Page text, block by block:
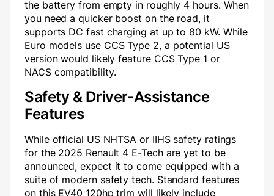
the battery from empty in roughly 4 hours. When
you need a quicker boost on the road, it
supports DC fast charging at up to 80 kW. While
Euro models use CCS Type 2, a potential US
version would likely feature CCS Type 1 or
NACS compatibility.
Safety & Driver-Assistance
Features
While official US NHTSA or IIHS safety ratings
for the 2025 Renault 4 E-Tech are yet to be
announced, expect it to come equipped with a
suite of modern safety tech. Standard features
on this EV40 120hp trim will likely include